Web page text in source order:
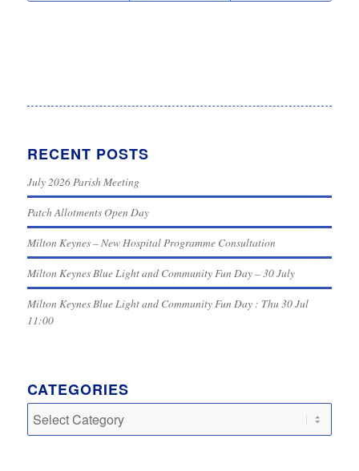
RECENT POSTS
July 2026 Parish Meeting
Patch Allotments Open Day
Milton Keynes – New Hospital Programme Consultation
Milton Keynes Blue Light and Community Fun Day – 30 July
Milton Keynes Blue Light and Community Fun Day : Thu 30 Jul
11:00
CATEGORIES
Categories